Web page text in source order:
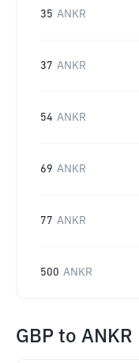
35 ANKR
37 ANKR
54 ANKR
69 ANKR
77 ANKR
500 ANKR
GBP to ANKR